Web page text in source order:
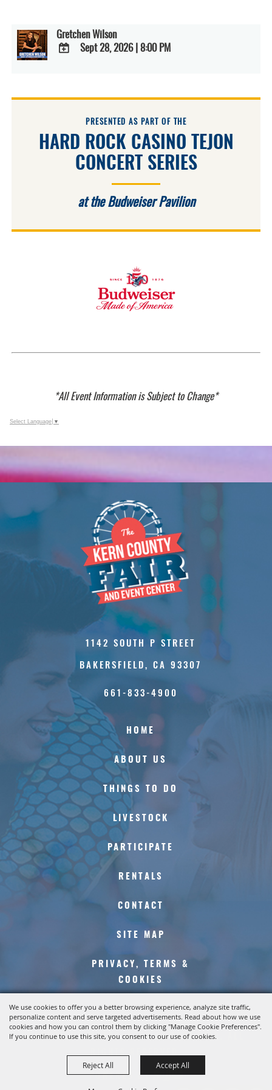
We use cookies to offer you a better browsing experience, analyze site traffic,
personalize content and serve targeted advertisements. Read about how we use
cookies and how you can control them by clicking "Manage Cookie Preferences".
If you continue to use this site, you consent to our use of cookies.
Reject All Accept All
Gretchen Wilson
Calendar
Sept 28, 2026 8:00 PM
PRESENTED AS PART OF THE
HARD ROCK CASINO TEJON
CONCERT SERIES
at the Budweiser Pavilion
*All Event Information is Subject to Change*
Select Language ▼
HOME
ABOUT US
THINGS TO DO
LIVESTOCK
PARTICIPATE
RENTALS
CONTACT
SITE MAP
PRIVACY, TERMS &
COOKIES
1142 SOUTH P STREET
BAKERSFIELD, CA 93307
661-833-4900
COPYRIGHT ©2026, KERN COUNTY FAIR. ALL
POWERED BY